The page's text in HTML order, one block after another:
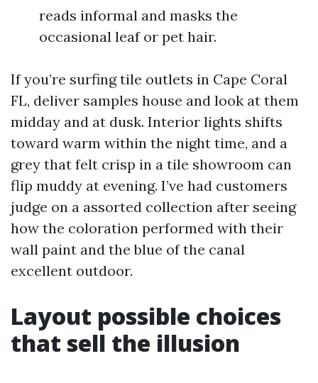
reads informal and masks the
occasional leaf or pet hair.
If you’re surfing tile outlets in Cape Coral
FL, deliver samples house and look at them
midday and at dusk. Interior lights shifts
toward warm within the night time, and a
grey that felt crisp in a tile showroom can
flip muddy at evening. I’ve had customers
judge on a assorted collection after seeing
how the coloration performed with their
wall paint and the blue of the canal
excellent outdoor.
Layout possible choices
that sell the illusion